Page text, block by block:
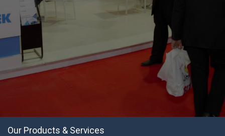
Our Products & Services